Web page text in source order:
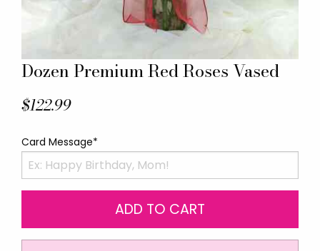
Dozen Premium Red Roses Vased
$122.99
Card Message*